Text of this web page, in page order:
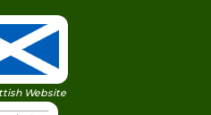
Website